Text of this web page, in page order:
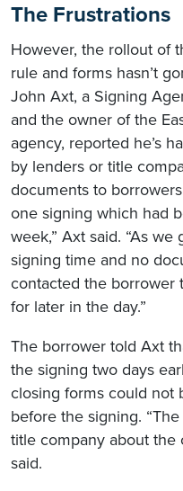
The Frustrations
However, the rollout of
rule and forms hasn’t
John Axt, a Signing
and the owner of the
agency, reported he’s
by lenders or title
documents to
one signing which had
week,” Axt said. “As
signing time and no
contacted the borrower
for later in the day.”
The borrower told Axt
the signing two days
closing forms could not
before the signing.
title company about the
said.